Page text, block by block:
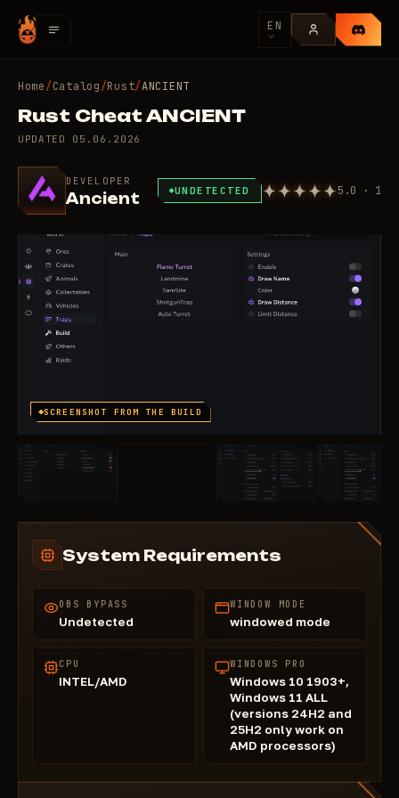
EN
Home/Catalog/Rust/ANCIENT
Rust Cheat ANCIENT
UPDATED 05.06.2026
DEVELOPER
Ancient UNDETECTED 5.0 · 1
SCREENSHOT FROM THE BUILD
System Requirements
OBS BYPASS
Undetected
WINDOW MODE
windowed mode
CPU
INTEL/AMD
WINDOWS PRO
Windows 10 1903+,
Windows 11 ALL
(versions 24H2 and
25H2 only work on
AMD processors)